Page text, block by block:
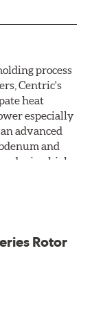
process
Centric's
heat
especially
advanced
and
during high
alloys
brake
run
provides
Rotor